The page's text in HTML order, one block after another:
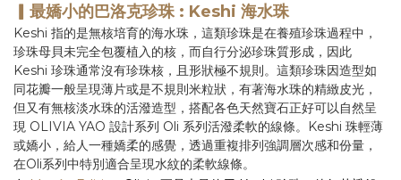
▎最嬌小的巴洛克珍珠 : Keshi 海水珠
Keshi 指的是無核培育的海水珠，這類珍珠是在養殖珍珠過程中，
珍珠母貝未完全包覆植入的核，而自行分泌珍珠質形成，因此
Keshi 珍珠通常沒有珍珠核，且形狀極不規則。這類珍珠因造型如
同花瓣一般呈現薄片或是不規則米粒狀， 有著海水珠的精緻皮光，
但又有無核淡水珠的活潑造型， 搭配各色天然寶石正好可以自然呈
現 OLIVIA YAO 設計系列 Oli 系列活潑柔軟的線條。Keshi 珠輕薄
或嬌小，給人一種嬌柔的感覺，透過重複排列強調層次感和份量，
在Oli系列中特別適合呈現水紋的柔軟線條。